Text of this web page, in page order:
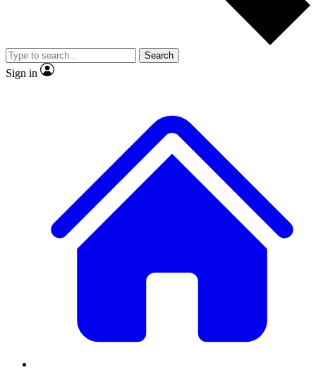
Search
Sign in